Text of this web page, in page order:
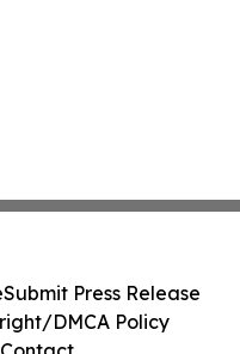
Submit Press Release
DMCA Policy